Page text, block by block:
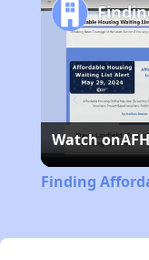
Watch onAFH
Finding